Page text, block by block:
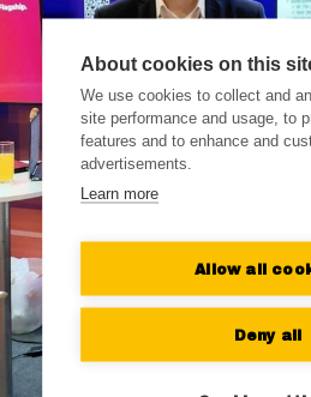
About cookies on this
We use cookies to collect and
site performance and usage, to
features and to enhance and
advertisements.
Learn more
Allow all
Deny all